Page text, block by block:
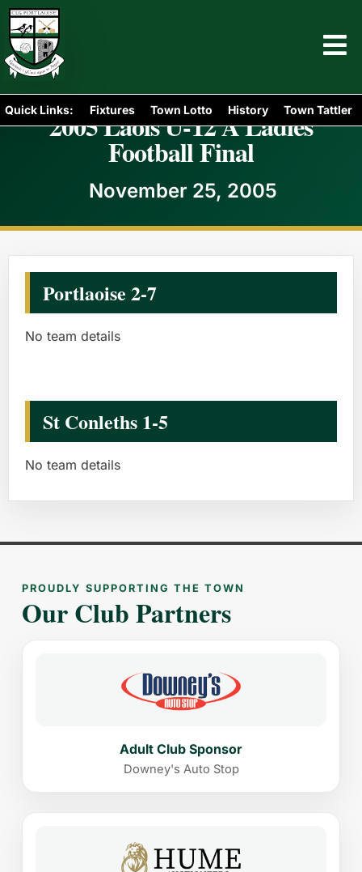
Quick Links: Fixtures Town Lotto History Town Tattler
2005 Laois U-12 A Ladies
Football Final
November 25, 2005
Portlaoise 2-7
No team details
St Conleths 1-5
No team details
PROUDLY SUPPORTING THE TOWN
Our Club Partners
Adult Club Sponsor
Downey's Auto Stop